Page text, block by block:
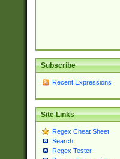
Subscribe
Recent Expressions
Site Links
Regex Cheat Sheet
Search
Regex Tester